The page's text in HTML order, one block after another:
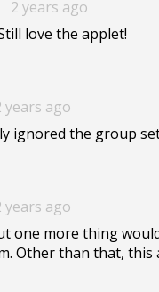
2 years ago
love the applet!
years ago
ignored the group
years ago
one more thing
Other than that, this